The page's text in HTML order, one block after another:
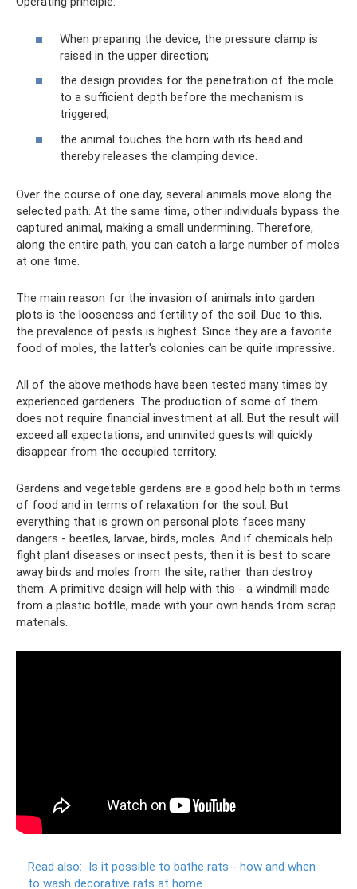
When preparing the device, the pressure clamp is
raised in the upper direction;
the design provides for the penetration of the mole
to a sufficient depth before the mechanism is
triggered;
the animal touches the horn with its head and
thereby releases the clamping device.
Over the course of one day, several animals move along the
selected path. At the same time, other individuals bypass the
captured animal, making a small undermining. Therefore,
along the entire path, you can catch a large number of moles
at one time.
The main reason for the invasion of animals into garden
plots is the looseness and fertility of the soil. Due to this,
the prevalence of pests is highest. Since they are a favorite
food of moles, the latter's colonies can be quite impressive.
All of the above methods have been tested many times by
experienced gardeners. The production of some of them
does not require financial investment at all. But the result will
exceed all expectations, and uninvited guests will quickly
disappear from the occupied territory.
Gardens and vegetable gardens are a good help both in terms
of food and in terms of relaxation for the soul. But
everything that is grown on personal plots faces many
dangers - beetles, larvae, birds, moles. And if chemicals help
fight plant diseases or insect pests, then it is best to scare
away birds and moles from the site, rather than destroy
them. A primitive design will help with this - a windmill made
from a plastic bottle, made with your own hands from scrap
materials.
Read also: Is it possible to bathe rats - how and when
to wash decorative rats at home